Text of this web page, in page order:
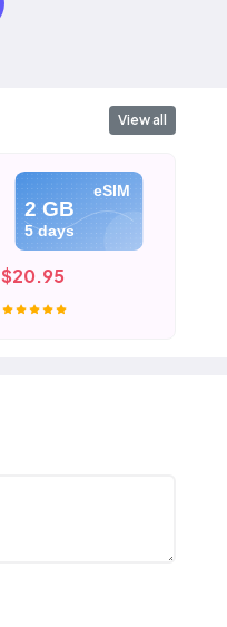
View all
eSIM
2 GB
5 days
$20.95